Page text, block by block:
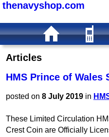
thenavyshop.com
Articles
HMS Prince of Wales
posted on 8 July 2019 in
These Limited Circulation
Crest Coin are Officially